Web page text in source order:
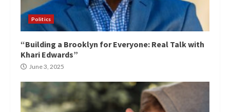
Politics
“Building a Brooklyn for Everyone: Real Talk with
Khari Edwards”
June 3, 2025